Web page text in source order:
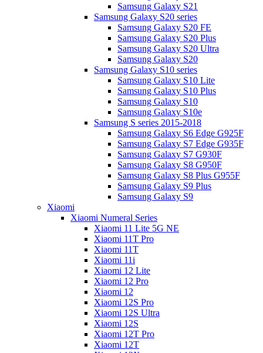
Samsung Galaxy S21
Samsung Galaxy S20 series
Samsung Galaxy S20 FE
Samsung Galaxy S20 Plus
Samsung Galaxy S20 Ultra
Samsung Galaxy S20
Samsung Galaxy S10 series
Samsung Galaxy S10 Lite
Samsung Galaxy S10 Plus
Samsung Galaxy S10
Samsung Galaxy S10e
Samsung S series 2015-2018
Samsung Galaxy S6 Edge G925F
Samsung Galaxy S7 Edge G935F
Samsung Galaxy S7 G930F
Samsung Galaxy S8 G950F
Samsung Galaxy S8 Plus G955F
Samsung Galaxy S9 Plus
Samsung Galaxy S9
Xiaomi
Xiaomi Numeral Series
Xiaomi 11 Lite 5G NE
Xiaomi 11T Pro
Xiaomi 11T
Xiaomi 11i
Xiaomi 12 Lite
Xiaomi 12 Pro
Xiaomi 12
Xiaomi 12S Pro
Xiaomi 12S Ultra
Xiaomi 12S
Xiaomi 12T Pro
Xiaomi 12T